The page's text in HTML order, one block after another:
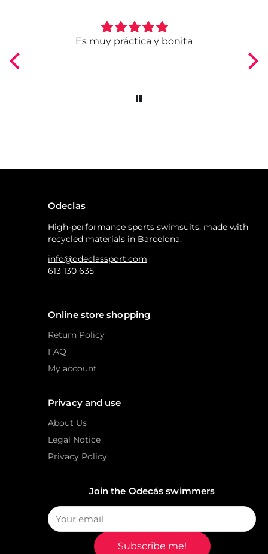
Es muy práctica y bonita
Odeclas
High-performance sports swimsuits, made with
recycled materials in Barcelona.
info@odeclassport.com
613 130 635
Online store shopping
Return Policy
FAQ
My account
Privacy and use
About Us
Legal Notice
Privacy Policy
Join the Odecás swimmers
Subscribe me!